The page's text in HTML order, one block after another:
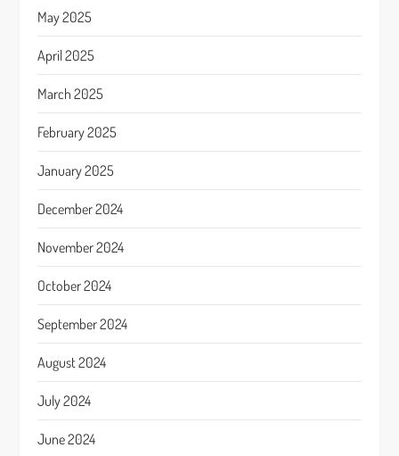
May 2025
April 2025
March 2025
February 2025
January 2025
December 2024
November 2024
October 2024
September 2024
August 2024
July 2024
June 2024